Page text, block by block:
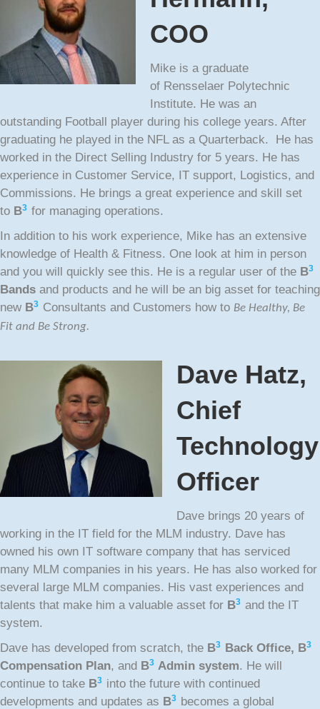
COO
Mike is a graduate
of Rensselaer Polytechnic
Institute. He was an
outstanding Football player during his college years. After
graduating he played in the NFL as a Quarterback. He has
worked in the Direct Selling Industry for 5 years. He has
experience in Customer Service, IT support, Logistics, and
Commissions. He brings a great experience and skill set
to B3 for managing operations.
In addition to his work experience, Mike has an extensive
knowledge of Health & Fitness. One look at him in person
and you will quickly see this. He is a regular user of the B3
Bands and products and he will be an big asset for teaching
new B3 Consultants and Customers how to Be Healthy, Be
Fit and Be Strong.
Dave Hatz,
Chief
Technology
Officer
Dave brings 20 years of
working in the IT field for the MLM industry. Dave has
owned his own IT software company that has serviced
many MLM companies in his years. He has also worked for
several large MLM companies. His vast experiences and
talents that make him a valuable asset for B3 and the IT
system.
Dave has developed from scratch, the B3 Back Office, B3
Compensation Plan, and B3 Admin system. He will
continue to take B3 into the future with continued
developments and updates as B3 becomes a global